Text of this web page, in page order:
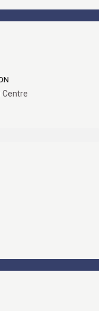
Centre